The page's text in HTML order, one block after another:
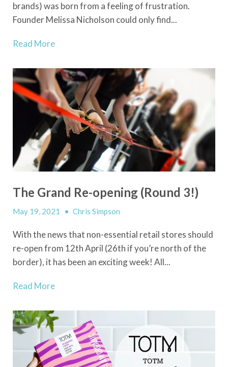
brands) was born from a feeling of frustration.
Founder Melissa Nicholson could only find...
Read More
The Grand Re-opening (Round 3!)
May 19, 2021 • Chris Simpson
With the news that non-essential retail stores should
re-open from 12th April (26th if you’re north of the
border), it has been an exciting week! All...
Read More